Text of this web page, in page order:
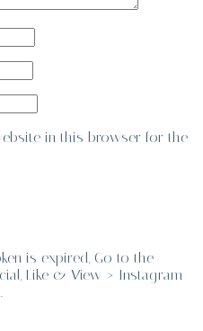
in this browser for the
is expired, Go to the
Like & View > Instagram